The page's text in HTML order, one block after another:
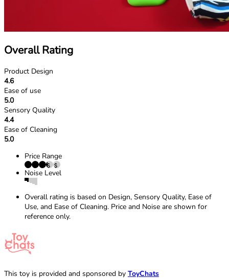
Overall Rating
Product Design
4.6
Ease of use
5.0
Sensory Quality
4.4
Ease of Cleaning
5.0
Price Range
Noise Level
Overall rating is based on Design, Sensory Quality, Ease of
Use, and Ease of Cleaning. Price and Noise are shown for
reference only.
This toy is provided and sponsored by ToyChats